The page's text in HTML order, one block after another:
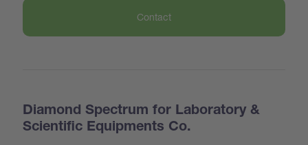
Contact
Diamond Spectrum for Laboratory &
Scientific Equipments Co.